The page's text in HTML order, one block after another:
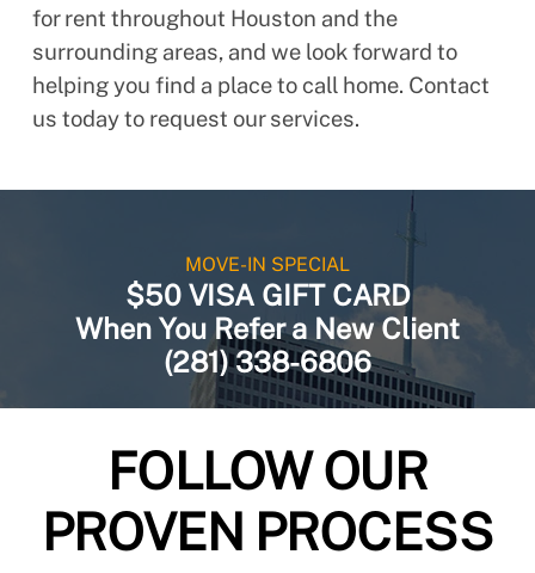
for rent throughout Houston and the
surrounding areas, and we look forward to
helping you find a place to call home. Contact
us today to request our services.
MOVE-IN SPECIAL
$50 VISA GIFT CARD
When You Refer a New Client
(281) 338-6806
FOLLOW OUR
PROVEN PROCESS